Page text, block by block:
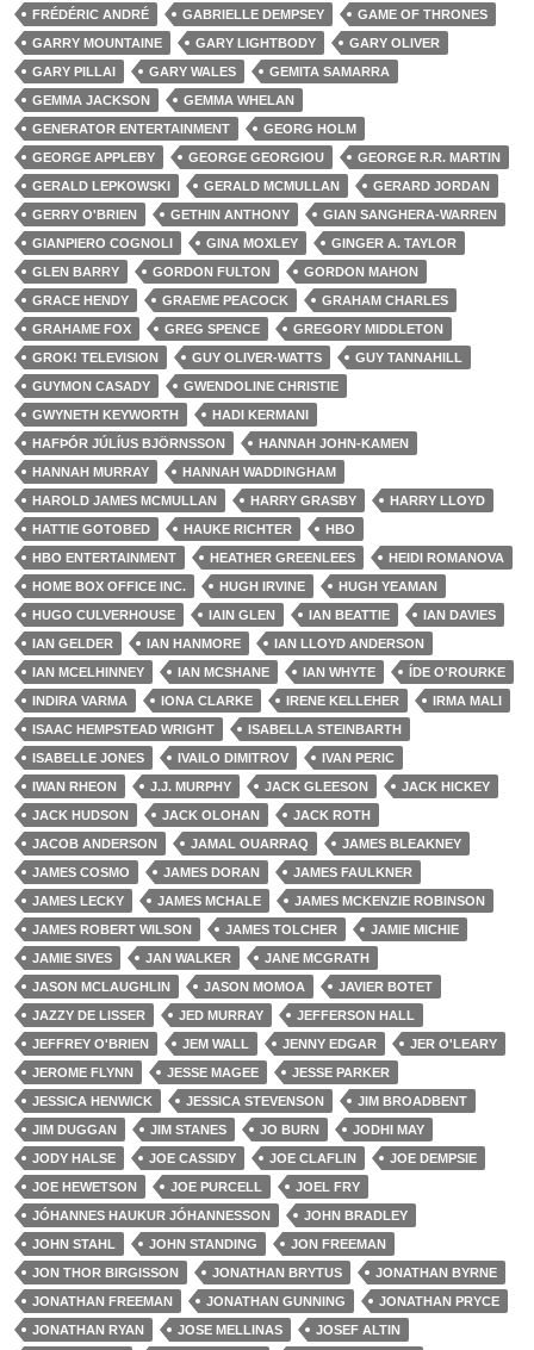
FRÉDÉRIC ANDRÉ GABRIELLE DEMPSEY
GAME OF THRONES
GARRY MOUNTAINE
GARY LIGHTBODY
GARY OLIVER
GARY PILLAI
GARY WALES
GEMITA SAMARRA
GEMMA JACKSON
GEMMA WHELAN
GENERATOR ENTERTAINMENT
GEORG HOLM
GEORGE APPLEBY
GEORGE GEORGIOU
GEORGE R.R. MARTIN
GERALD LEPKOWSKI
GERALD MCMULLAN
GERARD JORDAN
GERRY O'BRIEN
GETHIN ANTHONY
GIAN SANGHERA-WARREN
GIANPIERO COGNOLI
GINA MOXLEY
GINGER A. TAYLOR
GLEN BARRY
GORDON FULTON
GORDON MAHON
GRACE HENDY
GRAEME PEACOCK
GRAHAM CHARLES
GRAHAME FOX
GREG SPENCE
GREGORY MIDDLETON
GROK! TELEVISION
GUY OLIVER-WATTS
GUY TANNAHILL
GUYMON CASADY
GWENDOLINE CHRISTIE
GWYNETH KEYWORTH
HADI KERMANI
HAFÞÓR JÚLÍUS BJÖRNSSON
HANNAH JOHN-KAMEN
HANNAH MURRAY
HANNAH WADDINGHAM
HAROLD JAMES MCMULLAN
HARRY GRASBY
HARRY LLOYD
HATTIE GOTOBED
HAUKE RICHTER
HBO
HBO ENTERTAINMENT
HEATHER GREENLEES
HEIDI ROMANOVA
HOME BOX OFFICE INC.
HUGH IRVINE
HUGH YEAMAN
HUGO CULVERHOUSE
IAIN GLEN IAN BEATTIE
IAN DAVIES
IAN GELDER
IAN HANMORE
IAN LLOYD ANDERSON
IAN MCELHINNEY
IAN MCSHANE IAN WHYTE
ÍDE O'ROURKE
INDIRA VARMA
IONA CLARKE IRENE KELLEHER
IRMA MALI
ISAAC HEMPSTEAD WRIGHT
ISABELLA STEINBARTH
ISABELLE JONES
IVAILO DIMITROV
IVAN PERIC
IWAN RHEON
J.J. MURPHY JACK GLEESON
JACK HICKEY
JACK HUDSON
JACK OLOHAN
JACK ROTH
JACOB ANDERSON
JAMAL OUARRAQ
JAMES BLEAKNEY
JAMES COSMO
JAMES DORAN
JAMES FAULKNER
JAMES LECKY
JAMES MCHALE
JAMES MCKENZIE ROBINSON
JAMES ROBERT WILSON
JAMES TOLCHER
JAMIE MICHIE
JAMIE SIVES
JAN WALKER
JANE MCGRATH
JASON MCLAUGHLIN
JASON MOMOA
JAVIER BOTET
JAZZY DE LISSER
JED MURRAY
JEFFERSON HALL
JEFFREY O'BRIEN
JEM WALL JENNY EDGAR
JER O'LEARY
JEROME FLYNN
JESSE MAGEE
JESSE PARKER
JESSICA HENWICK
JESSICA STEVENSON
JIM BROADBENT
JIM DUGGAN
JIM STANES JO BURN
JODHI MAY
JODY HALSE
JOE CASSIDY JOE CLAFLIN
JOE DEMPSIE
JOE HEWETSON
JOE PURCELL
JOEL FRY
JÓHANNES HAUKUR JÓHANNESSON
JOHN BRADLEY
JOHN STAHL
JOHN STANDING
JON FREEMAN
JON THOR BIRGISSON
JONATHAN BRYTUS
JONATHAN BYRNE
JONATHAN FREEMAN
JONATHAN GUNNING
JONATHAN PRYCE
JONATHAN RYAN
JOSE MELLINAS
JOSEF ALTIN